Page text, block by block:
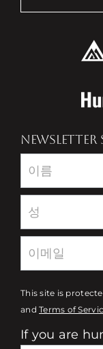
Newsletter
This site is
andTerms of
If you are